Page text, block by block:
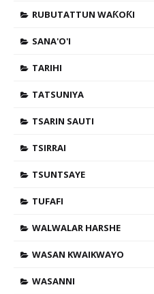
RUBUTATTUN WAƘOƘI
SANA'O'I
TARIHI
TATSUNIYA
TSARIN SAUTI
TSIRRAI
TSUNTSAYE
TUFAFI
WALWALAR HARSHE
WASAN KWAIKWAYO
WASANNI